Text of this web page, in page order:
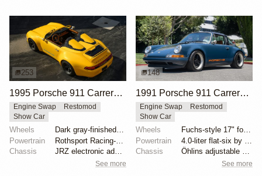
253
1995 Porsche 911 Carrera Speedster by Gunther Werks
Engine Swap
Restomod
Show Car
Wheels
Powertrain
Chassis
JRZ electronic adaptive coilovers
See more
148
1991 Porsche 911 Carrera 4 Targa "Blueberry" by Singer
Engine Swap
Restomod
Show Car
Wheels
Powertrain
Chassis
Öhlins adjustable shock absorbers
See more